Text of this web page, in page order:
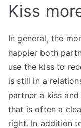
Kiss
In general, the
happier both
use the kiss to
is still in a
partner a kiss
that is often a
right. In addition